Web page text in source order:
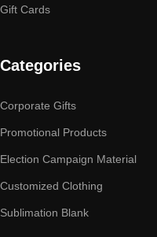
Gift Cards
Categories
Corporate Gifts
Promotional Products
Election Campaign Material
Customized Clothing
Sublimation Blank